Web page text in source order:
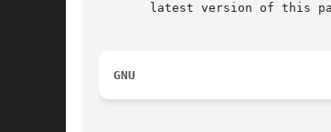
latest version of this
GNU